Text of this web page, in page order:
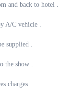
and back to hotel .
A/C vehicle .
supplied .
the show .
charges